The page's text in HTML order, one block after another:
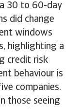
30 to 60-day
did change
windows
highlighting a
credit risk
behaviour is
companies.
those seeing